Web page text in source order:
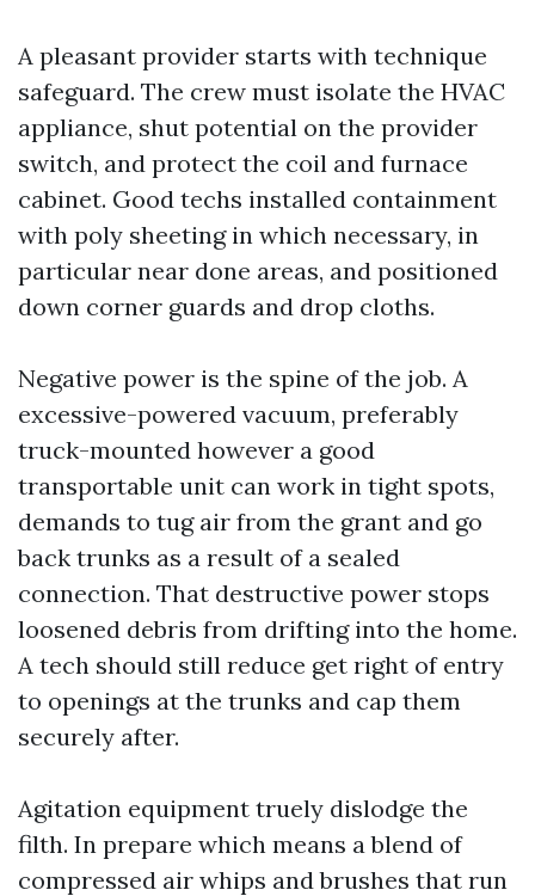
A pleasant provider starts with technique
safeguard. The crew must isolate the HVAC
appliance, shut potential on the provider
switch, and protect the coil and furnace
cabinet. Good techs installed containment
with poly sheeting in which necessary, in
particular near done areas, and positioned
down corner guards and drop cloths.
Negative power is the spine of the job. A
excessive-powered vacuum, preferably
truck-mounted however a good
transportable unit can work in tight spots,
demands to tug air from the grant and go
back trunks as a result of a sealed
connection. That destructive power stops
loosened debris from drifting into the home.
A tech should still reduce get right of entry
to openings at the trunks and cap them
securely after.
Agitation equipment truely dislodge the
filth. In prepare which means a blend of
compressed air whips and brushes that run